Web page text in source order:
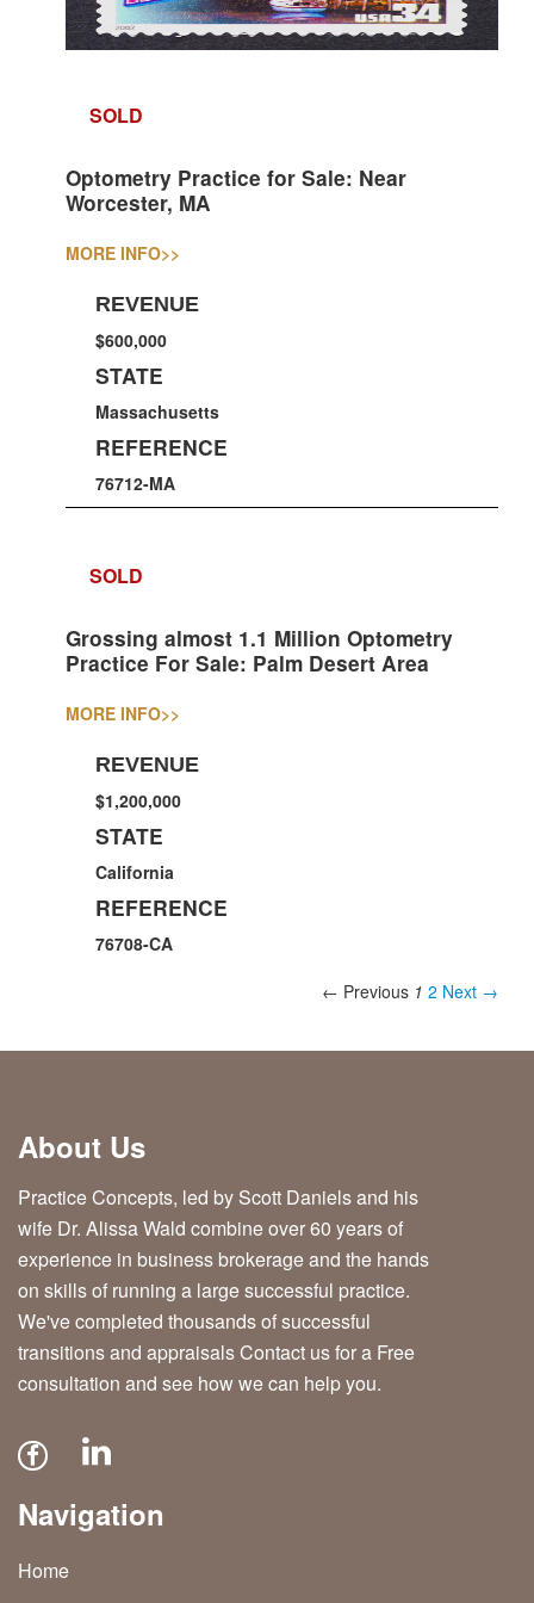
SOLD
Optometry Practice for Sale: Near
Worcester, MA
MORE INFO>>
REVENUE
$600,000
STATE
Massachusetts
REFERENCE
76712-MA
SOLD
Grossing almost 1.1 Million Optometry
Practice For Sale: Palm Desert Area
MORE INFO>>
REVENUE
$1,200,000
STATE
California
REFERENCE
76708-CA
← Previous 1 2 Next →
About Us
Practice Concepts, led by Scott Daniels and his
wife Dr. Alissa Wald combine over 60 years of
experience in business brokerage and the hands
on skills of running a large successful practice.
We've completed thousands of successful
transitions and appraisals Contact us for a Free
consultation and see how we can help you.
Navigation
Home